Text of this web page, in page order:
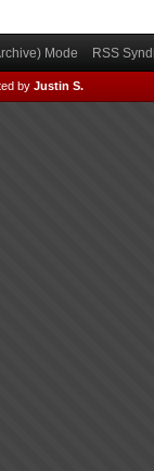
Mode RSS
by Justin S.